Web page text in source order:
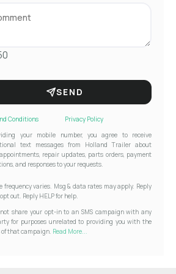
SEND
Conditions
Privacy Policy
your mobile number, you agree to receive
text messages from Holland Trailer about
repair updates, parts orders, payment
and responses to your requests.
frequency varies. Msg & data rates may apply. Reply
out. Reply HELP for help.
share your opt-in to an SMS campaign with any
for purposes unrelated to providing you with the
of that campaign. Read More...